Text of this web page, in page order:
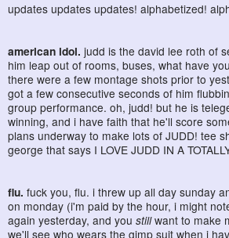
updates updates updates! alphabetized!
american idol. judd is the david lee roth of
him leap out of rooms, buses, what have
there were a few montage shots prior to
got a few consecutive seconds of him
group performance. oh, judd! but he is
winning, and i have faith that he'll score
plans underway to make lots of JUDD! tee
george that says I LOVE JUDD IN A
flu. fuck you, flu. i threw up all day sunday
on monday (i'm paid by the hour, i might
again yesterday, and you stillwant to make
we'll see who wears the gimp suit when i